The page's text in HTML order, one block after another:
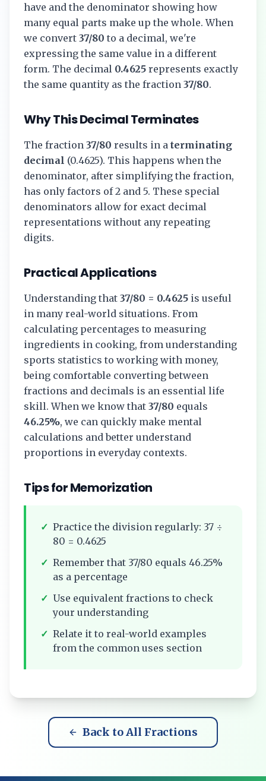
have and the denominator showing how
many equal parts make up the whole. When
we convert 37/80 to a decimal, we're
expressing the same value in a different
form. The decimal 0.4625 represents exactly
the same quantity as the fraction 37/80.
Why This Decimal Terminates
The fraction 37/80 results in a terminating
decimal (0.4625). This happens when the
denominator, after simplifying the fraction,
has only factors of 2 and 5. These special
denominators allow for exact decimal
representations without any repeating
digits.
Practical Applications
Understanding that 37/80 = 0.4625 is useful
in many real-world situations. From
calculating percentages to measuring
ingredients in cooking, from understanding
sports statistics to working with money,
being comfortable converting between
fractions and decimals is an essential life
skill. When we know that 37/80 equals
46.25%, we can quickly make mental
calculations and better understand
proportions in everyday contexts.
Tips for Memorization
✓ Practice the division regularly: 37 ÷
80 = 0.4625
✓ Remember that 37/80 equals 46.25%
as a percentage
✓ Use equivalent fractions to check
your understanding
✓ Relate it to real-world examples
from the common uses section
Back to All Fractions